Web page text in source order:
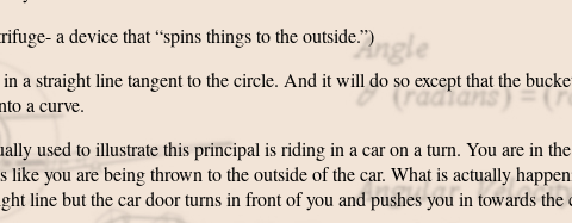
a device that “spins things to the outside.”)
a straight line tangent to the circle. And it will do so except that the
a curve.
used to illustrate this principal is riding in a car on a turn. You are in
like you are being thrown to the outside of the car. What is actually
line but the car door turns in front of you and pushes you in towards the